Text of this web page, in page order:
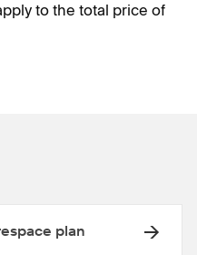
to the total price of
plan